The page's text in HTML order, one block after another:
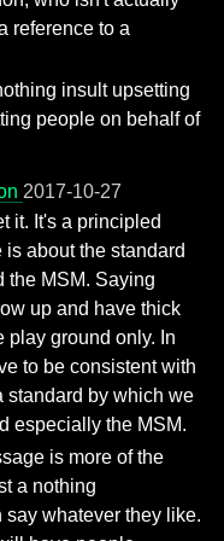
reference to a
insult upsetting
people on behalf of
2017-10-27
it. It's a principled
is about the standard
the MSM. Saying
up and have thick
play ground only. In
to be consistent with
standard by which we
especially the MSM.
is more of the
a nothing
say whatever they like.